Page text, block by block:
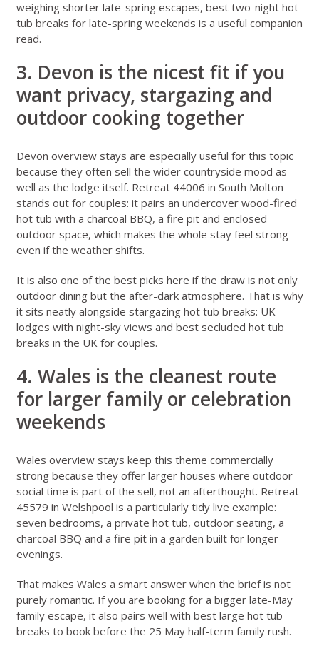
weighing shorter late-spring escapes, best two-night hot
tub breaks for late-spring weekends is a useful companion
read.
3. Devon is the nicest fit if you
want privacy, stargazing and
outdoor cooking together
Devon overview stays are especially useful for this topic
because they often sell the wider countryside mood as
well as the lodge itself. Retreat 44006 in South Molton
stands out for couples: it pairs an undercover wood-fired
hot tub with a charcoal BBQ, a fire pit and enclosed
outdoor space, which makes the whole stay feel strong
even if the weather shifts.
It is also one of the best picks here if the draw is not only
outdoor dining but the after-dark atmosphere. That is why
it sits neatly alongside stargazing hot tub breaks: UK
lodges with night-sky views and best secluded hot tub
breaks in the UK for couples.
4. Wales is the cleanest route
for larger family or celebration
weekends
Wales overview stays keep this theme commercially
strong because they offer larger houses where outdoor
social time is part of the sell, not an afterthought. Retreat
45579 in Welshpool is a particularly tidy live example:
seven bedrooms, a private hot tub, outdoor seating, a
charcoal BBQ and a fire pit in a garden built for longer
evenings.
That makes Wales a smart answer when the brief is not
purely romantic. If you are booking for a bigger late-May
family escape, it also pairs well with best large hot tub
breaks to book before the 25 May half-term family rush.